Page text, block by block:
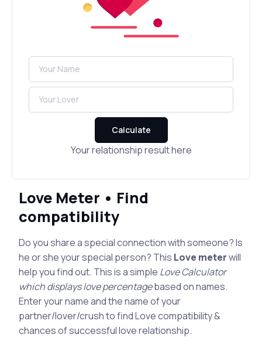
Calculate
Your relationship result here
Love Meter • Find
compatibility
Do you share a special connection with someone? Is
he or she your special person? This Love meterwill
help you find out. This is a simple Love Calculator
which displays love percentagebased on names.
Enter your name and the name of your
partner/lover/crush to find Love compatibility &
chances of successful love relationship.